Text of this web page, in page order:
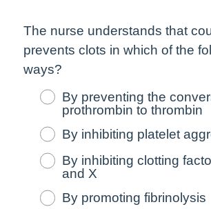
The nurse understands that
prevents clots in which of the
ways?
By preventing the
prothrombin to thrombin
By inhibiting platelet
By inhibiting clotting
and X
By promoting fibrinolysis